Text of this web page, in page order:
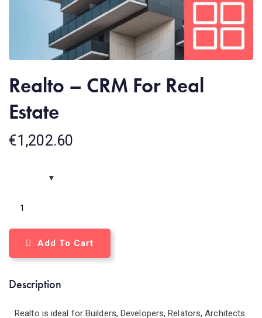
Realto – CRM For Real
Estate
€1,202.60
Add To Cart
Description
Realto is ideal for Builders, Developers, Relators, Architects